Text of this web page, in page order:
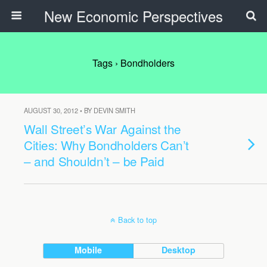
New Economic Perspectives
Tags › Bondholders
AUGUST 30, 2012 • BY DEVIN SMITH
Wall Street’s War Against the
Cities: Why Bondholders Can’t
– and Shouldn’t – be Paid
Back to top
Mobile Desktop